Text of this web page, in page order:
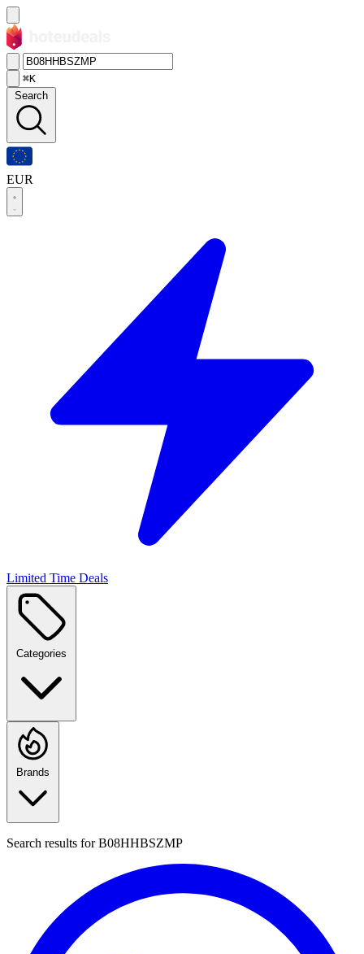
⌘K
Search
EUR
Limited Time Deals
Categories
Brands
Search results forB08HHBSZMP